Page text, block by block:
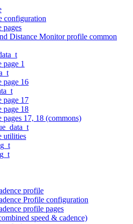
configuration
pages
Distance Monitor profile common
1
page 16
page 17
page 18
17, 18 (commons)
utilities
profile
Profile configuration
profile pages
speed & cadence)